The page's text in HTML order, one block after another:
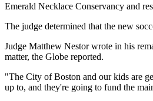
Emerald Necklace Conservancy and
The judge determined that the new
Judge Matthew Nestor wrote in his
matter, the Globe reported.
"The City of Boston and our kids are
up to, and they're going to fund the